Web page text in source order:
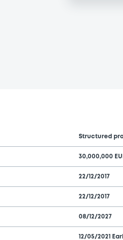
Structured
30,000,000
22/12/2017
22/12/2017
08/12/2027
12/05/2021